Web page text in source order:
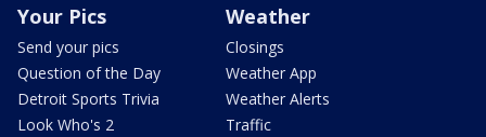
Your Pics
Send your pics
Question of the Day
Detroit Sports Trivia
Look Who's 2
Weather
Closings
Weather App
Weather Alerts
Traffic